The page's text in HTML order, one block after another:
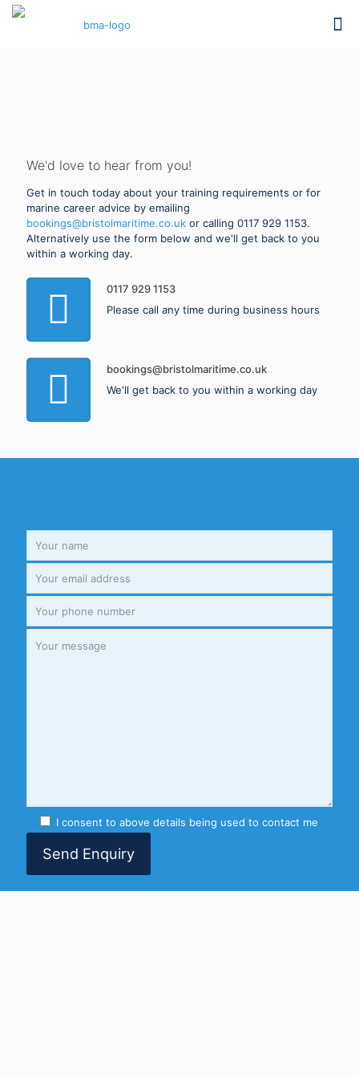
We'd love to hear from you!
Get in touch today about your training requirements or for
marine career advice by emailing
bookings@bristolmaritime.co.uk or calling 0117 929 1153.
Alternatively use the form below and we'll get back to you
within a working day.
0117 929 1153
Please call any time during business hours
bookings@bristolmaritime.co.uk
We'll get back to you within a working day
I consent to above details being used to contact me